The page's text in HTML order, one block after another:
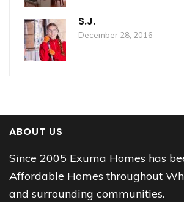
S.J.
December 28, 2016
ABOUT US
Since 2005 Exuma Homes has
Affordable Homes throughout
and surrounding communities.